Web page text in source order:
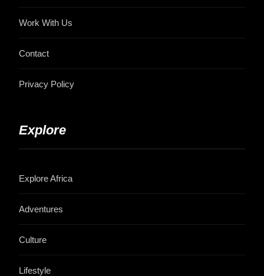
Work With Us
Contact
Privacy Policy
Explore
Explore Africa
Adventures
Culture
Lifestyle